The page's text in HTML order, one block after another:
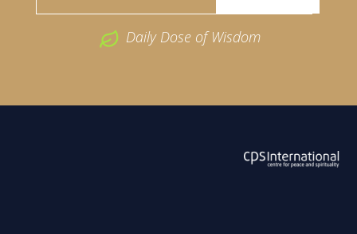
Daily Dose of Wisdom